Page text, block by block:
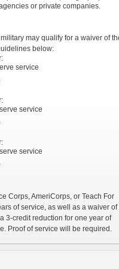
or private companies.
may qualify for a waiver of
below:
service
service
service
Corps, AmeriCorps, or Teach For
of service, as well as a waiver of
3-credit reduction for one year of
Proof of service will be required.